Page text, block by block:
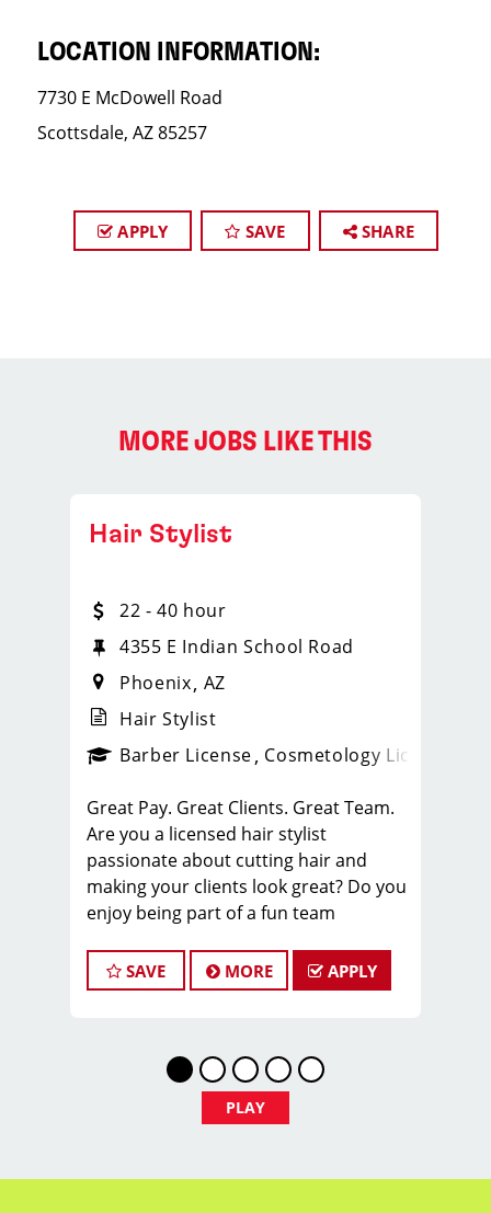
LOCATION INFORMATION:
7730 E McDowell Road
Scottsdale, AZ 85257
APPLY SAVE SHARE
MORE JOBS LIKE THIS
_sports_clips_new
Hair Stylist
22 - 40 hour
4355 E Indian School Road
Phoenix AZ
Hair Stylist
Barber License Cosmetology License
Great Pay. Great Clients. Great Team.
Are you a licensed hair stylist
passionate about cutting hair and
making your clients look great? Do you
enjoy being part of a fun team
and looking to invest in your future?
Do you want to learn the latest trends
our Team!
Sport Clips is growing and we are
hiring hair stylists for both full-time
* Here are some of the benefits of
SAVE MORE APPLY
PLAY